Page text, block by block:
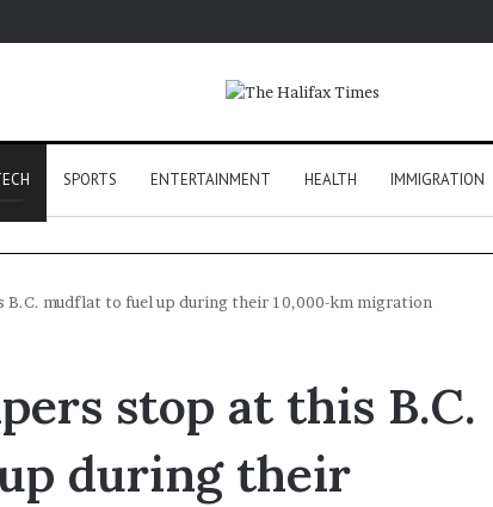
SPORTS ENTERTAINMENT HEALTH IMMIGRATION
B.C. mudflat to fuel up during their 10,000-km migration
stop at this B.C.
during their